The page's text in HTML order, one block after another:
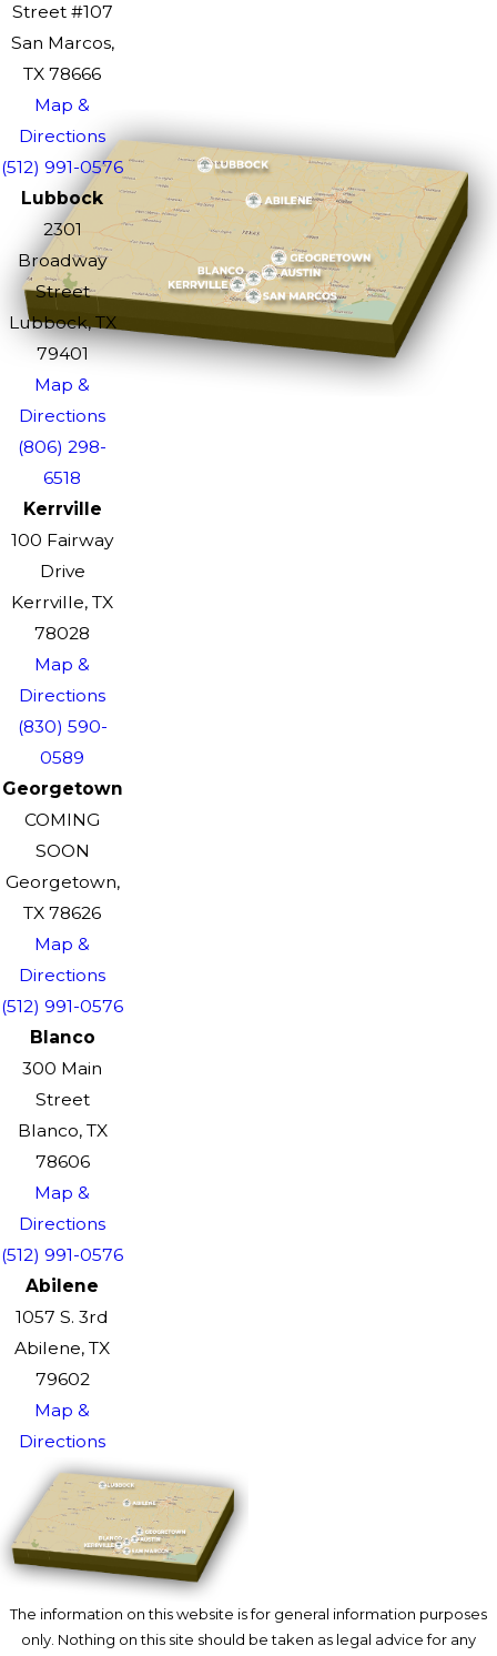
Street #107
San Marcos,
TX 78666
Map &
Directions
(512) 991-0576
Lubbock
2301
Broadway
Street
Lubbock, TX
79401
Map &
Directions
(806) 298-
6518
Kerrville
100 Fairway
Drive
Kerrville, TX
78028
Map &
Directions
(830) 590-
0589
Georgetown
COMING
SOON
Georgetown,
TX 78626
Map &
Directions
(512) 991-0576
Blanco
300 Main
Street
Blanco, TX
78606
Map &
Directions
(512) 991-0576
Abilene
1057 S. 3rd
Abilene, TX
79602
Map &
Directions
The information on this website is for general information purposes
only. Nothing on this site should be taken as legal advice for any